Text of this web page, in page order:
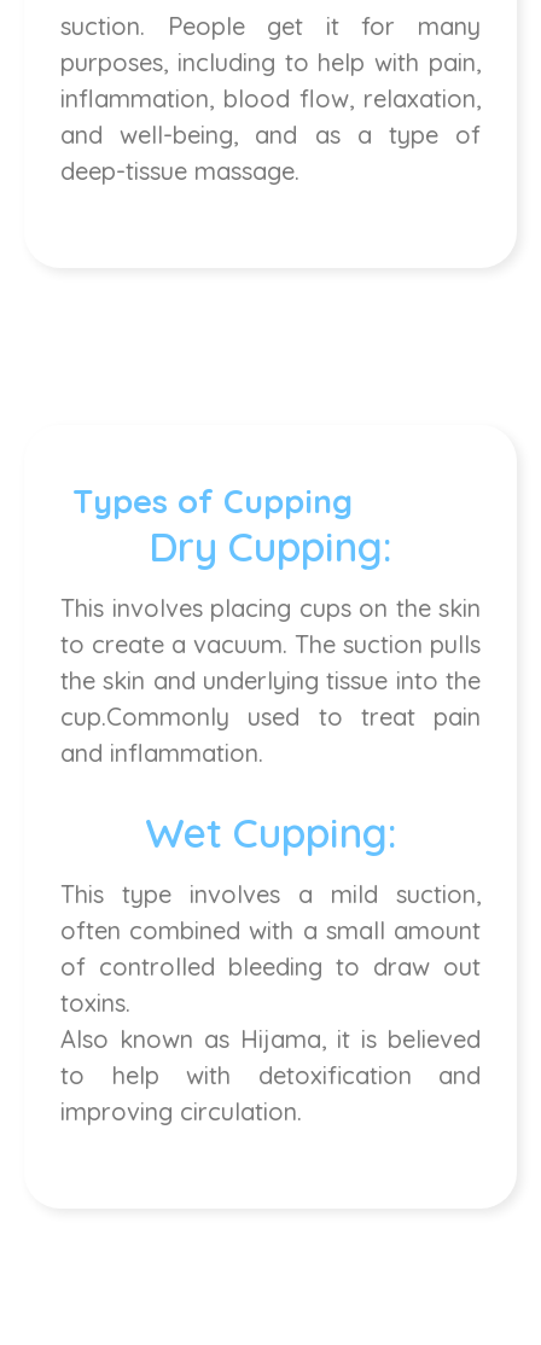
suction. People get it for many
purposes, including to help with pain,
inflammation, blood flow, relaxation,
and well-being, and as a type of
deep-tissue massage.
Types of Cupping
Dry Cupping:
This involves placing cups on the skin
to create a vacuum. The suction pulls
the skin and underlying tissue into the
cup.Commonly used to treat pain
and inflammation.
Wet Cupping:
This type involves a mild suction,
often combined with a small amount
of controlled bleeding to draw out
toxins.
Also known as Hijama, it is believed
to help with detoxification and
improving circulation.